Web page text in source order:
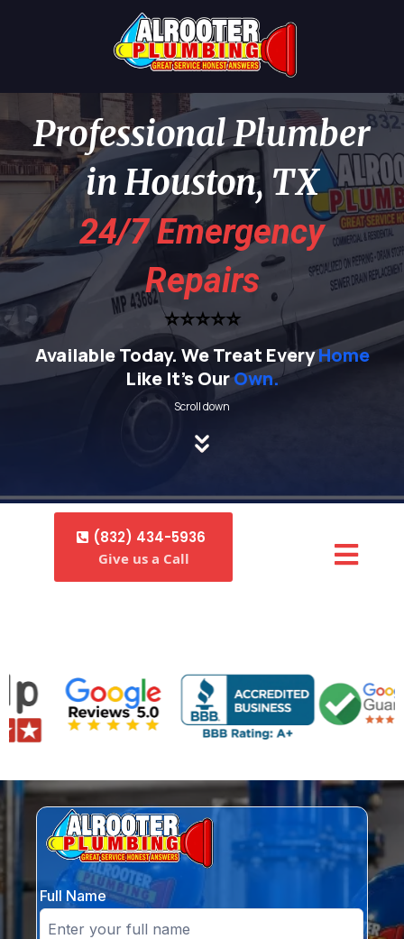
Professional Plumber
in Houston, TX
24/7 Emergency
Repairs
⭐⭐⭐⭐⭐
Available Today. We Treat EveryHome
Like It's OurOwn.
Scroll down
(832) 434-5936
Give us a Call
Full Name